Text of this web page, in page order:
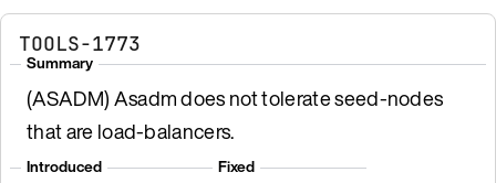
TOOLS-1773
Summary
(ASADM) Asadm does not tolerate seed-nodes
that are load-balancers.
Introduced Fixed